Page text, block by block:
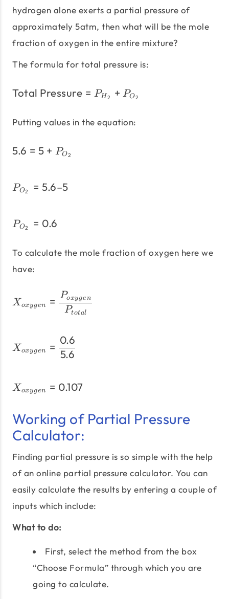
hydrogen alone exerts a partial pressure of
approximately 5atm, then what will be the mole
fraction of oxygen in the entire mixture?
The formula for total pressure is:
\text{Total Pressure} =
Total Pressure = PH2 + PO2
Putting values in the equation:
5.6 = 5 + PO2
PO2 = 5.6–5
PO2 = 0.6
To calculate the mole fraction of oxygen here we
have:
Xoxygen =
Ptotal
Poxygen
X oxygen =
5.6
0.6
X oxygen = 0.107
Working of Partial Pressure
Calculator:
Finding partial pressure is so simple with the help
of an online partial pressure calculator. You can
easily calculate the results by entering a couple of
inputs which include:
What to do:
First, select the method from the box
“Choose Formula” through which you are
going to calculate.